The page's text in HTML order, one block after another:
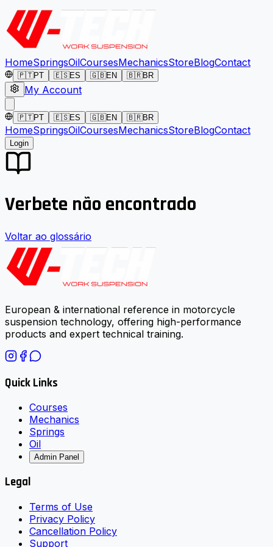
HomeSpringsOilCoursesMechanicsStoreBlogContact
🇵🇹PT 🇪🇸ES 🇬🇧EN 🇧🇷BR
My Account
🇵🇹PT 🇪🇸ES 🇬🇧EN 🇧🇷BR
HomeSpringsOilCoursesMechanicsStoreBlogContact
Login
Verbete não encontrado
Voltar ao glossário
European & international reference in motorcycle
suspension technology, offering high-performance
products and expert technical training.
Quick Links
Courses
Mechanics
Springs
Oil
Admin Panel
Legal
Terms of Use
Privacy Policy
Cancellation Policy
Support